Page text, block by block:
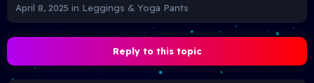
April 8, 2025 in Leggings & Yoga Pants
Reply to this topic